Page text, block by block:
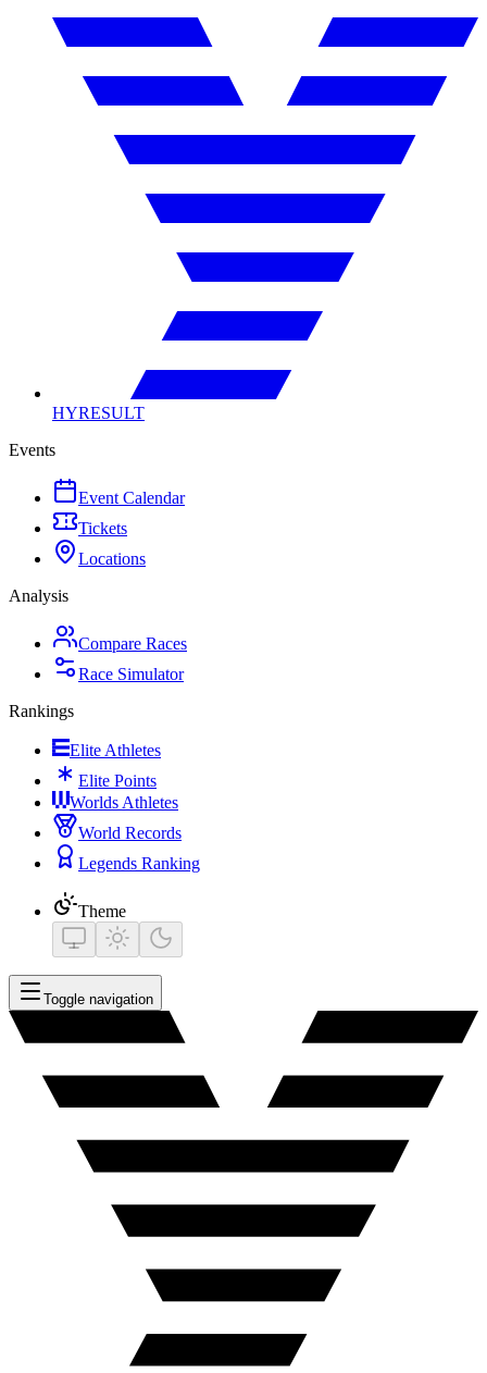
HYRESULT
Events
Event Calendar
Tickets
Locations
Analysis
Compare Races
Race Simulator
Rankings
Elite Athletes
Elite Points
Worlds Athletes
World Records
Legends Ranking
Theme
Toggle navigation